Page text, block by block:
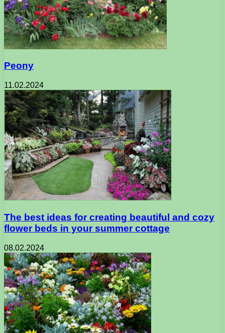
Peony
11.02.2024
The best ideas for creating beautiful and cozy
flower beds in your summer cottage
08.02.2024